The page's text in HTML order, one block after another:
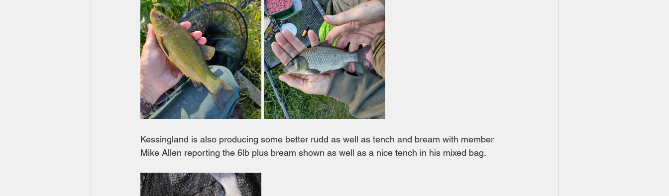
Kessingland is also producing some better rudd as well as tench and bream with member
Mike Allen reporting the 6lb plus bream shown as well as a nice tench in his mixed bag.